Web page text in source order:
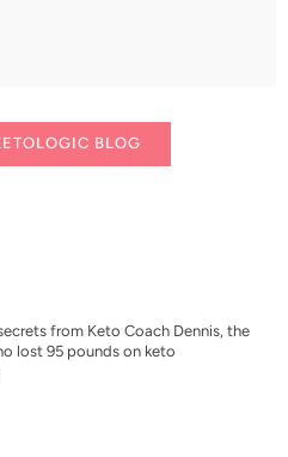
BLOG
from Keto Coach Dennis, the
lost 95 pounds on keto